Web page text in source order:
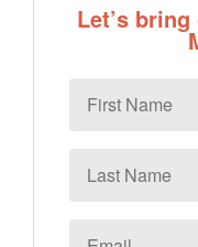
Let’s
Name
Name